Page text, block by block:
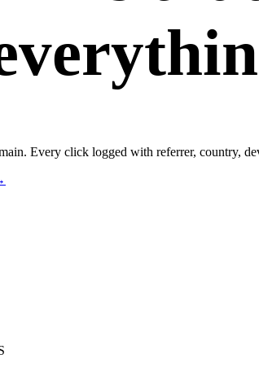
Every click logged with referrer, country,